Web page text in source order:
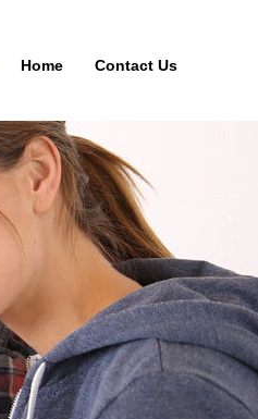
Home Contact Us